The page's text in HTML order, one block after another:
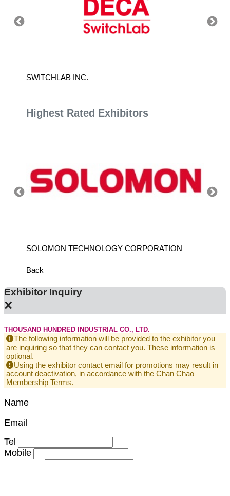
SWITCHLAB INC.
Highest Rated Exhibitors
SOLOMON TECHNOLOGY CORPORATION
Back
Exhibitor Inquiry
×
THOUSAND HUNDRED INDUSTRIAL CO., LTD.
The following information will be provided to the exhibitor you
are inquiring so that they can contact you. These information is
optional.
Using the exhibitor contact email for promotions may result in
account deactivation, in accordance with the Chan Chao
Membership Terms.
Name
Email
Tel
Mobile